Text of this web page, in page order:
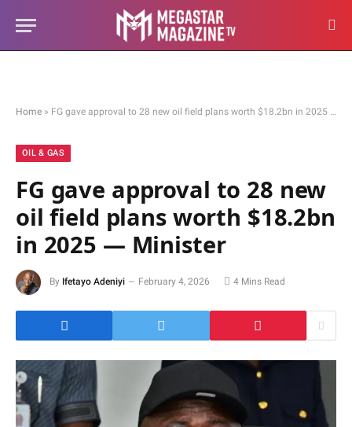
Home » FG gave approval to 28 new oil field plans worth $18.2bn in 2025 — Minister
OIL & GAS
FG gave approval to 28 new
oil field plans worth $18.2bn
in 2025 — Minister
By Ifetayo Adeniyi February 4, 2026 4 Mins Read